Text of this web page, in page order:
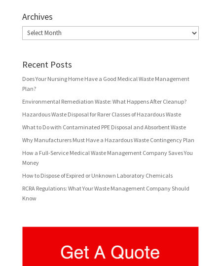
Archives
Archives
Recent Posts
Does Your Nursing Home Have a Good Medical Waste Management
Plan?
Environmental Remediation Waste: What Happens After Cleanup?
Hazardous Waste Disposal for Rarer Classes of Hazardous Waste
What to Do with Contaminated PPE Disposal and Absorbent Waste
Why Manufacturers Must Have a Hazardous Waste Contingency Plan
How a Full-Service Medical Waste Management Company Saves You
Money
How to Dispose of Expired or Unknown Laboratory Chemicals
RCRA Regulations: What Your Waste Management Company Should
Know